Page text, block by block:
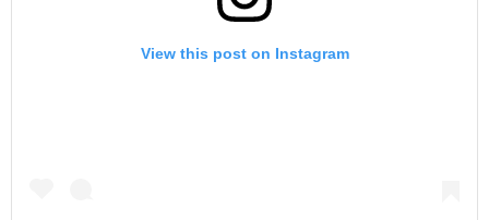
View this post on Instagram